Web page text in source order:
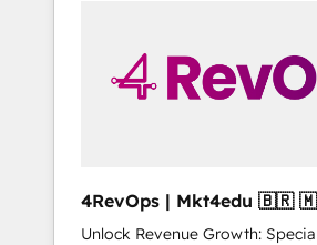
4RevOps | Mkt4edu 🇧🇷 🇲🇽 🇵🇹
🇦🇪 🇺🇸
Unlock Revenue Growth: